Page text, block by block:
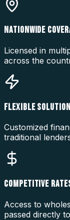
NATIONWIDE
Licensed in
across the
FLEXIBLE
Customized
traditional
COMPETITIVE
Access to
passed directly